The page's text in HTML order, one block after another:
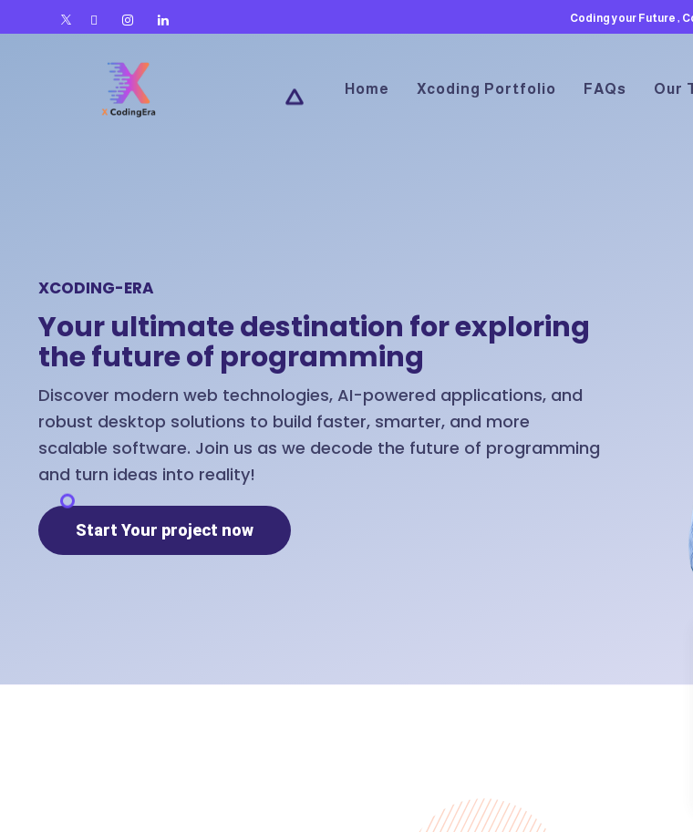
Coding your Future ,
Home Xcoding Portfolio FAQs Our
XCODING-ERA
Your ultimate destination for exploring
the future of programming
Discover modern web technologies, AI-powered applications, and
robust desktop solutions to build faster, smarter, and more
scalable software. Join us as we decode the future of programming
and turn ideas into reality!
Start Your project now